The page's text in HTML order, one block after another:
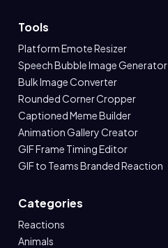
Tools
Platform Emote Resizer
Speech Bubble Image Generator
Bulk Image Converter
Rounded Corner Cropper
Captioned Meme Builder
Animation Gallery Creator
GIF Frame Timing Editor
GIF to Teams Branded Reaction
Categories
Reactions
Animals